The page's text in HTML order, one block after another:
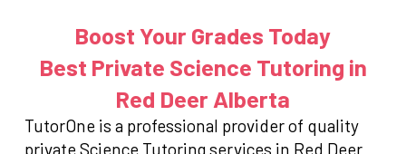
Boost Your Grades Today
Best Private Science Tutoring in
Red Deer Alberta
TutorOne is a professional provider of quality
private Science Tutoring services in Red Deer